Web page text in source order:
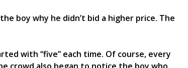
boy why he didn’t bid a higher price. The
with “five” each time. Of course, every